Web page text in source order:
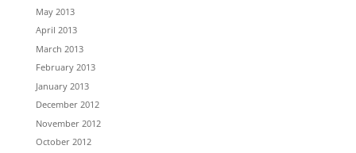
May 2013
April 2013
March 2013
February 2013
January 2013
December 2012
November 2012
October 2012